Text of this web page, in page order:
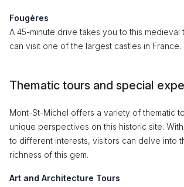
Fougères
A 45-minute drive takes you to this medieval
can visit one of the largest castles in France.
Thematic tours and special
Mont-St-Michel offers a variety of thematic
unique perspectives on this historic site.
to different interests, visitors can delve into
richness of this gem.
Art and Architecture Tours